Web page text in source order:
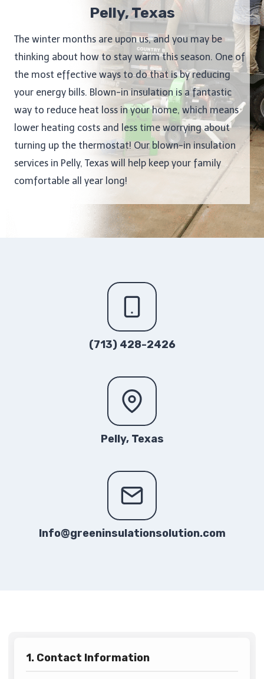
Pelly, Texas
The winter months are upon us, and you may be
thinking about how to stay warm this season. One of
the most effective ways to do that is by reducing
your energy bills. Blown-in insulation is a fantastic
way to reduce heat loss in your home, which means
lower heating costs and less time worrying about
turning up the thermostat! Our blown-in insulation
services in Pelly, Texas will help keep your family
comfortable all year long!
(713) 428-2426
Pelly, Texas
Info@greeninsulationsolution.com
1. Contact Information